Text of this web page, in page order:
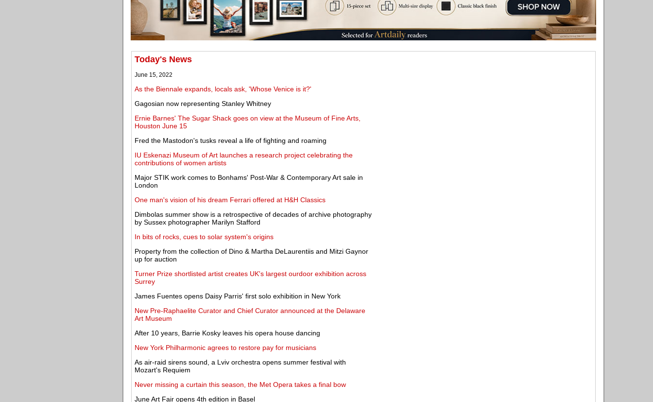
Today's News
June 15, 2022
As the Biennale expands, locals ask, 'Whose Venice is it?'
Gagosian now representing Stanley Whitney
Ernie Barnes' The Sugar Shack goes on view at the Museum of Fine Arts,
Houston June 15
Fred the Mastodon's tusks reveal a life of fighting and roaming
IU Eskenazi Museum of Art launches a research project celebrating the
contributions of women artists
Major STIK work comes to Bonhams' Post-War & Contemporary Art sale in
London
One man's vision of his dream Ferrari offered at H&H Classics
Dimbolas summer show is a retrospective of decades of archive photography
by Sussex photographer Marilyn Stafford
In bits of rocks, cues to solar system's origins
Property from the collection of Dino & Martha DeLaurentiis and Mitzi Gaynor
up for auction
Turner Prize shortlisted artist creates UK's largest ourdoor exhibition across
Surrey
James Fuentes opens Daisy Parris' first solo exhibition in New York
New Pre-Raphaelite Curator and Chief Curator announced at the Delaware
Art Museum
After 10 years, Barrie Kosky leaves his opera house dancing
New York Philharmonic agrees to restore pay for musicians
As air-raid sirens sound, a Lviv orchestra opens summer festival with
Mozart's Requiem
Never missing a curtain this season, the Met Opera takes a final bow
June Art Fair opens 4th edition in Basel